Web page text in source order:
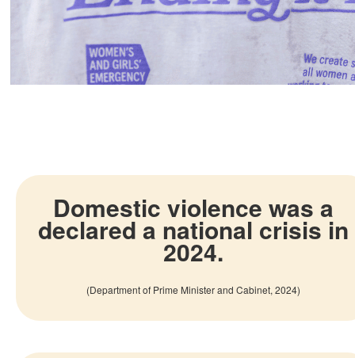
Domestic violence was a
declared a national crisis in
2024.
(Department of Prime Minister and Cabinet, 2024)